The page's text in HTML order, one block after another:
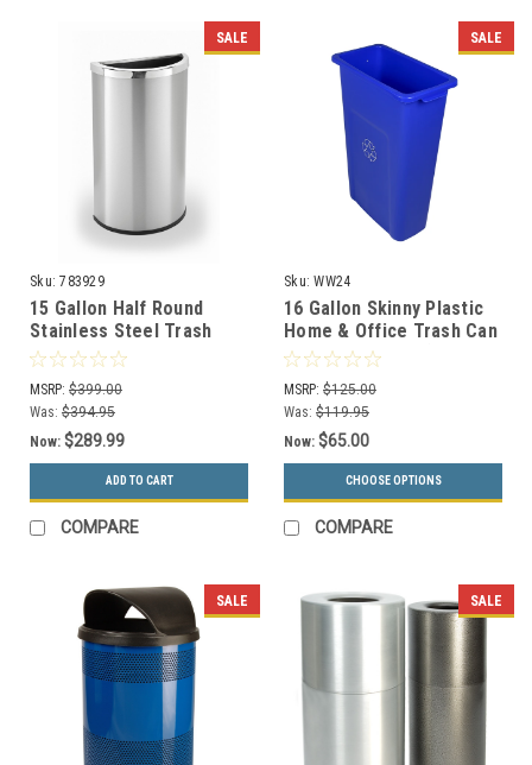
SALE
Sku: 783929
15 Gallon Half Round
Stainless Steel Trash
Can Precision Series
783929
MSRP: $399.00
Was: $394.95
Now: $289.99
ADD TO CART
COMPARE
SALE
Sku: WW24
16 Gallon Skinny Plastic
Home & Office Trash Can
or Recycling Bin (4
Colors)
MSRP: $125.00
Was: $119.95
Now: $65.00
CHOOSE OPTIONS
COMPARE
SALE SALE